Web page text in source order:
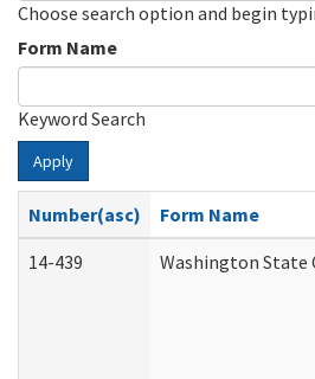
Choose search option and begin
Form Name
Keyword Search
Apply
Number(asc)
Form Name
14-439
Washington State